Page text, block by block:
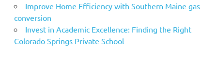
Improve Home Efficiency with Southern Maine gas
conversion
Invest in Academic Excellence: Finding the Right
Colorado Springs Private School